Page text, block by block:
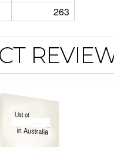
263